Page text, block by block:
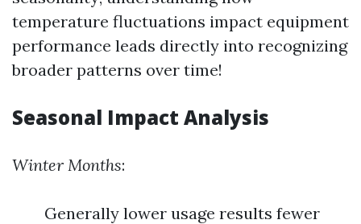
temperature fluctuations impact equipment
performance leads directly into recognizing
broader patterns over time!
Seasonal Impact Analysis
Winter Months:
Generally lower usage results fewer